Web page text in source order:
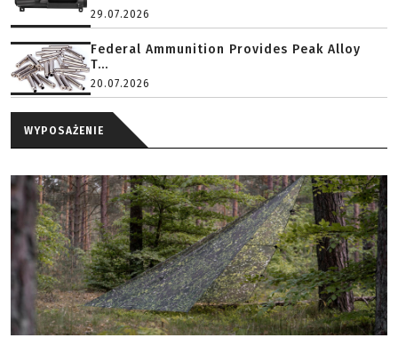
29.07.2026
Federal Ammunition Provides Peak Alloy
T...
20.07.2026
WYPOSAŻENIE